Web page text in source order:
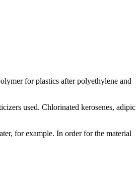
for plastics after polyethylene and
used. Chlorinated kerosenes, adipic
for example. In order for the material